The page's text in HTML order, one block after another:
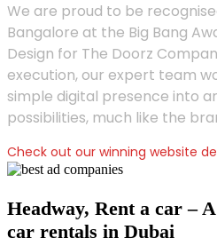
We are proud to be
Bangalore at the Big Bang
Design for The Doorz
execution, our expert team
simple digital presence into
possibilities, much like the
Check out our winning website
Headway, Rent a car –
car rentals in Dubai